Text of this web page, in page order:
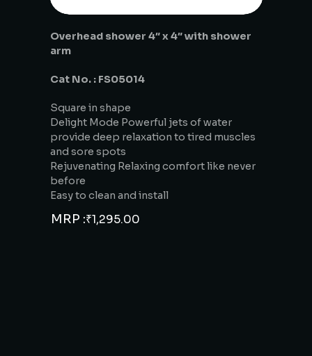
Overhead shower 4″ x 4″ with shower
arm
Cat No. : FS05014
Square in shape
Delight Mode Powerful jets of water
provide deep relaxation to tired muscles
and sore spots
Rejuvenating Relaxing comfort like never
before
Easy to clean and install
MRP :₹1,295.00